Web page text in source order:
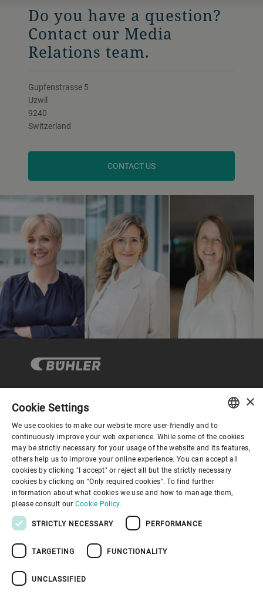
Do you have a question?
Contact our Media
Relations team.
Gupfenstrasse 5
Uzwil
9240
Switzerland
CONTACT US
Corporate Governance
About us
Useful links
Information Security
ENGLISH
SPANISH
GERMAN
FRENCH
×
Cookie Settings
We use cookies to make our website more user-friendly and to
continuously improve your web experience. While some of the cookies
may be strictly necessary for your usage of the website and its features,
others help us to improve your online experience. You can accept all
cookies by clicking "I accept" or reject all but the strictly necessary
cookies by clicking on "Only required cookies". To find further
information about what cookies we use and how to manage them,
please consult our Cookie Policy.
STRICTLY NECESSARY PERFORMANCE
TARGETING FUNCTIONALITY
UNCLASSIFIED